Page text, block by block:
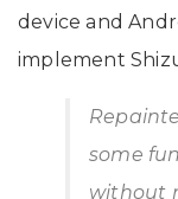
device and
implement
some
without